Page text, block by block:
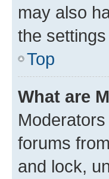
may also
the
Top
What are
forums
and lock,